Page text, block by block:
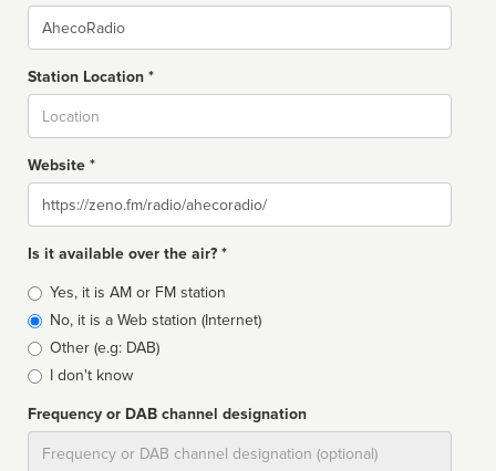
Name
Station Location *
Website *
Website
Is it available over the air? *
Broadcast
type
Yes, it is AM or FM station
No, it is a Web station (Internet)
Other (e.g: DAB)
I don't know
Frequency or DAB channel designation